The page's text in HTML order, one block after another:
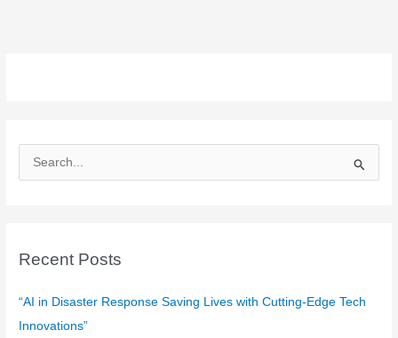
e
c
f
o
Recent Posts
“AI in Disaster Response Saving Lives with Cutting-Edge Tech
Innovations”